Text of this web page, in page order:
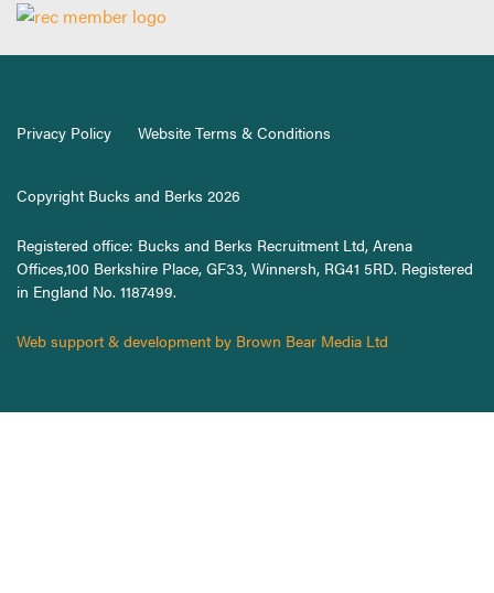
Privacy Policy Website Terms & Conditions
Copyright Bucks and Berks 2026
Registered office: Bucks and Berks Recruitment Ltd, Arena
Offices,100 Berkshire Place, GF33, Winnersh, RG41 5RD. Registered
in England No. 1187499.
Web support & development by Brown Bear Media Ltd